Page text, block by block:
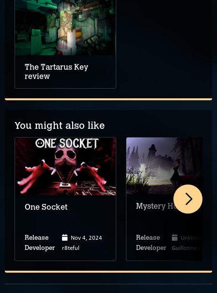
The Tartarus Key
review
You might also like
One Socket
Release Nov 4, 2024
Developer r8teful
Mystery House 3D
Release Unknown
Developer Guillotine Games